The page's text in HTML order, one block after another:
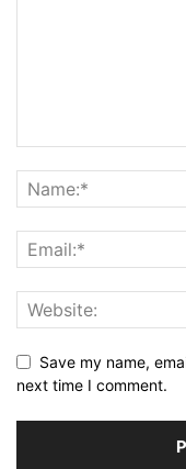
Save my name,
next time I comment.